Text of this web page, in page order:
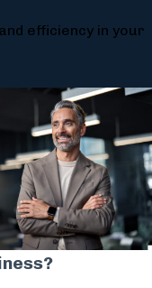
efficiency in your